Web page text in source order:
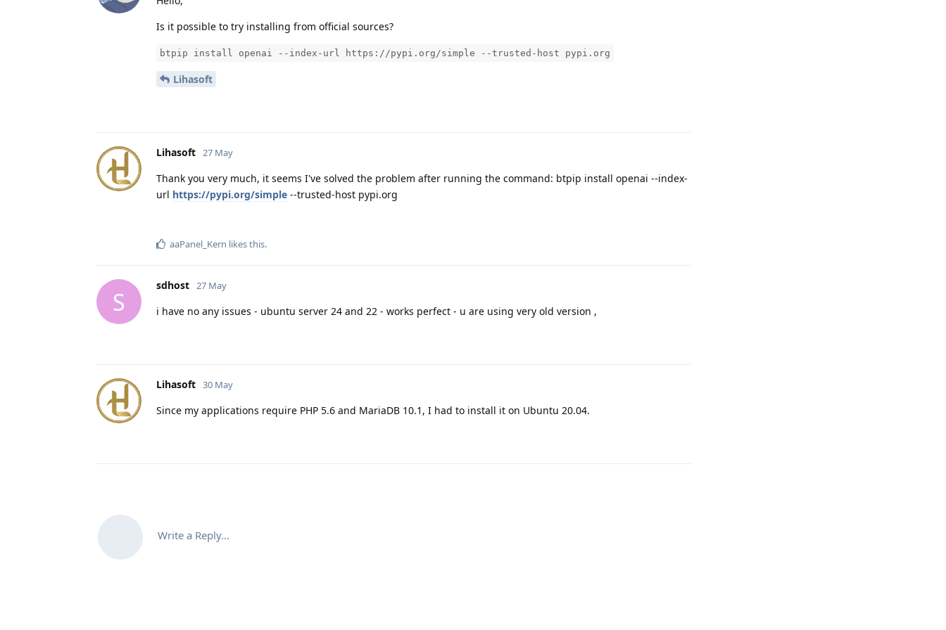
Is it possible to try installing from official sources?
btpip install openai --index-url https://pypi.org/simple --trusted-host pypi.org
Lihasoft
Lihasoft 27 May
Thank you very much, it seems I've solved the problem after running the command: btpip install openai --index-
url https://pypi.org/simple --trusted-host pypi.org
aaPanel_Kern likes this.
S
sdhost 27 May
i have no any issues - ubuntu server 24 and 22 - works perfect - u are using very old version ,
Lihasoft 30 May
Since my applications require PHP 5.6 and MariaDB 10.1, I had to install it on Ubuntu 20.04.
Write a Reply...